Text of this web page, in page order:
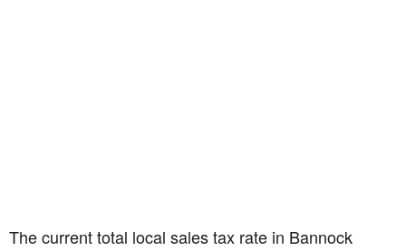
The current total local sales tax rate in Bannock